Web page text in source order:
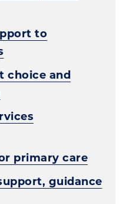
to
choice and
primary care
guidance